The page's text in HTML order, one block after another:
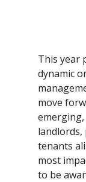
This year
dynamic
move
landlords,
tenants
most
to be